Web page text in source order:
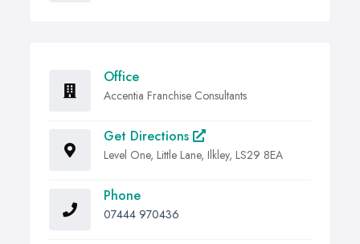
Office
Accentia Franchise Consultants
Get Directions
Level One, Little Lane, Ilkley, LS29 8EA
Phone
07444 970436